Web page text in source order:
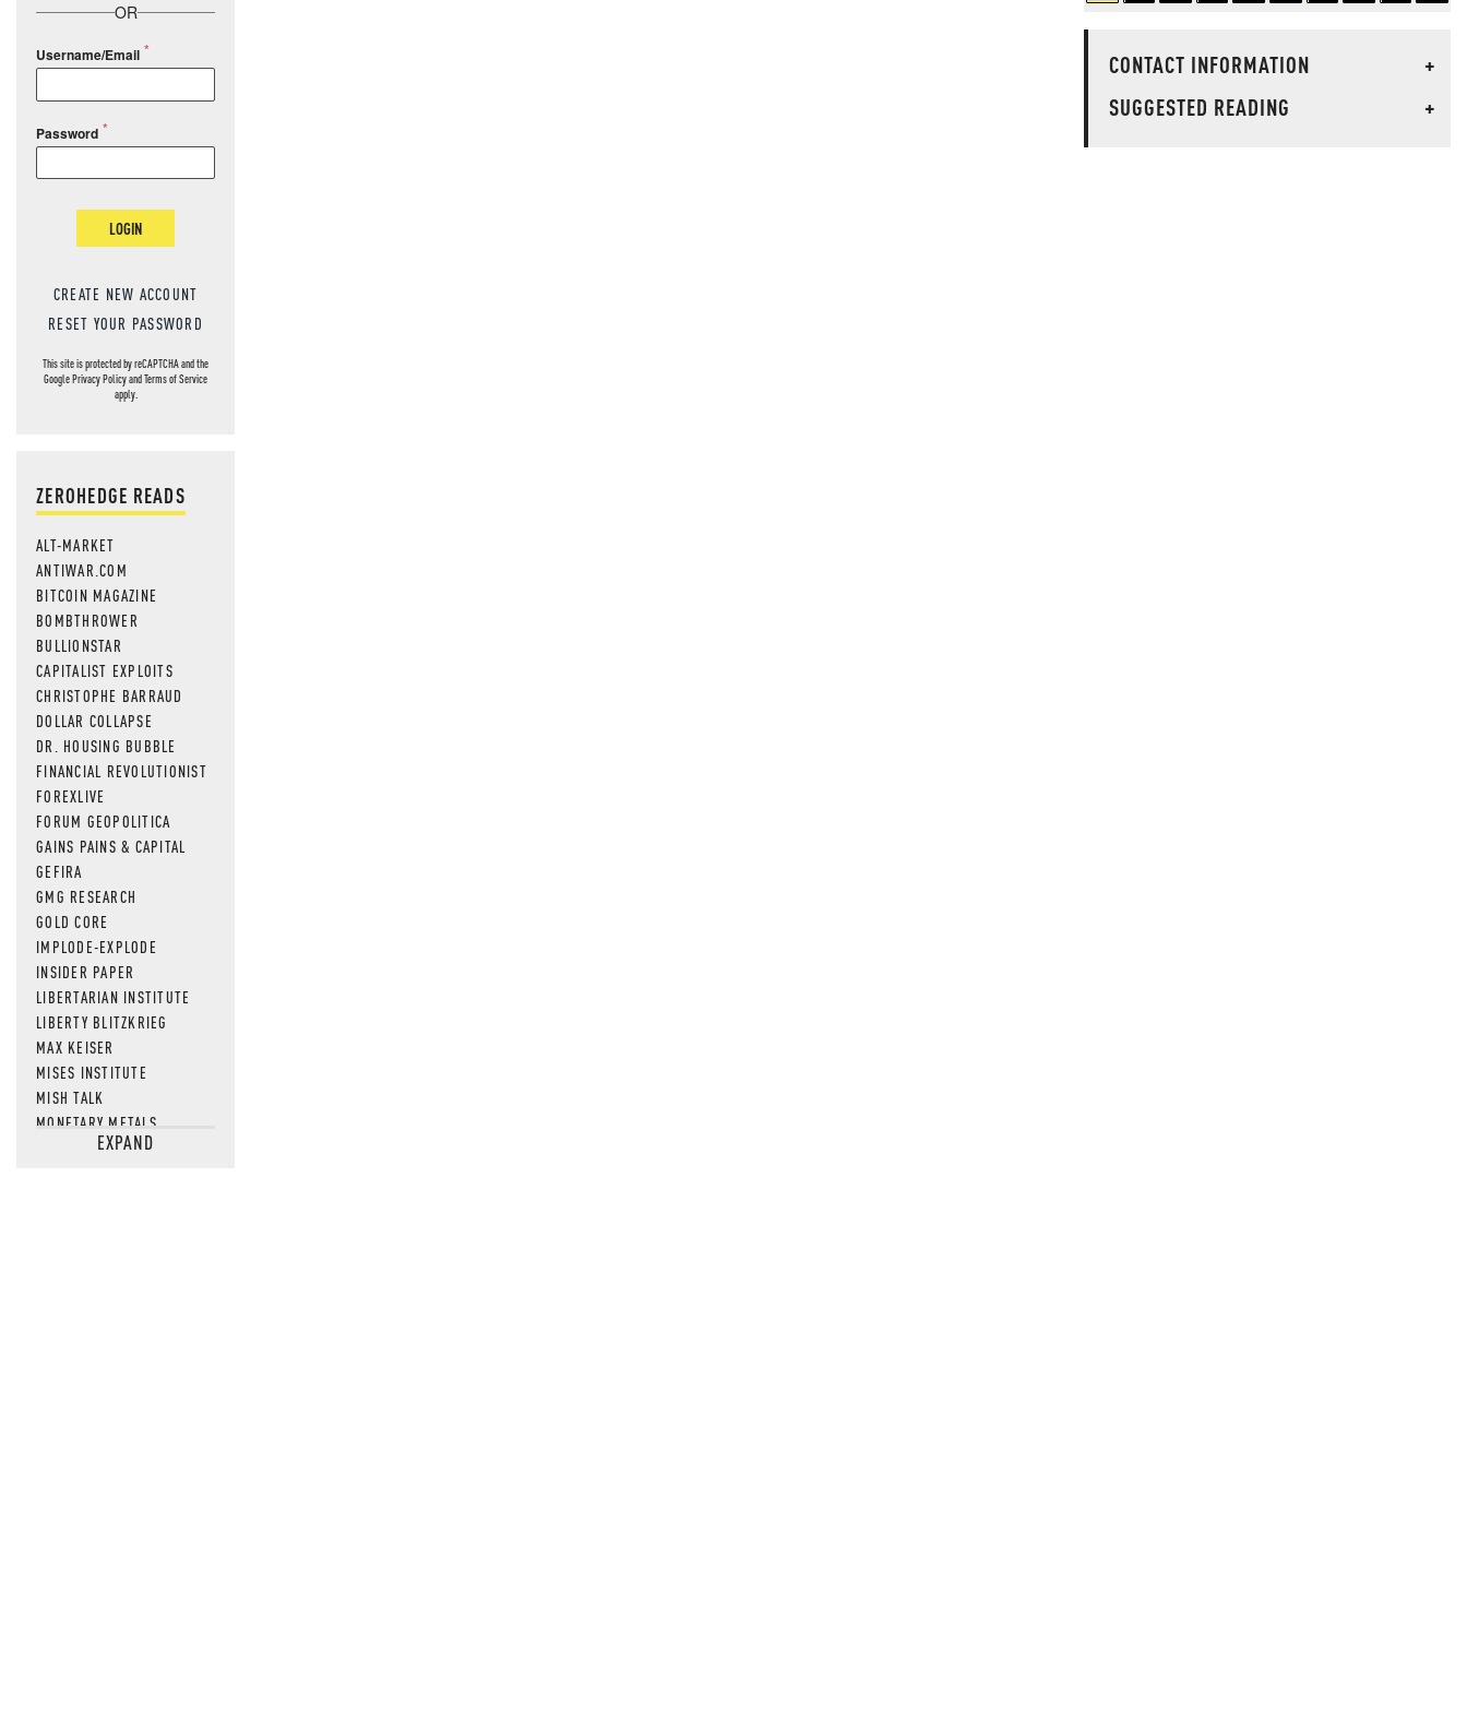
OR
Username/Email
Password
LOGIN
CREATE NEW ACCOUNT
RESET YOUR PASSWORD
This site is protected by reCAPTCHA and the
GooglePrivacy PolicyandTerms of Service
apply.
ZEROHEDGE READS
ALT-MARKET
ANTIWAR.COM
BITCOIN MAGAZINE
BOMBTHROWER
BULLIONSTAR
CAPITALIST EXPLOITS
CHRISTOPHE BARRAUD
DOLLAR COLLAPSE
DR. HOUSING BUBBLE
FINANCIAL REVOLUTIONIST
FOREXLIVE
FORUM GEOPOLITICA
GAINS PAINS & CAPITAL
GEFIRA
GMG RESEARCH
GOLD CORE
IMPLODE-EXPLODE
INSIDER PAPER
LIBERTARIAN INSTITUTE
LIBERTY BLITZKRIEG
MAX KEISER
MISES INSTITUTE
MISH TALK
MONETARY METALS
NEWSQUAWKEXPAND
CONTACT INFORMATION
+
SUGGESTED READING
+